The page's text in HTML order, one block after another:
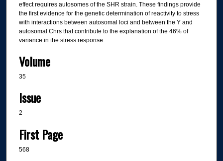
effect requires autosomes of the SHR strain. These findings provide
the first evidence for the genetic determination of reactivity to stress
with interactions between autosomal loci and between the Y and
autosomal Chrs that contribute to the explanation of the 46% of
variance in the stress response.
Volume
35
Issue
2
First Page
568